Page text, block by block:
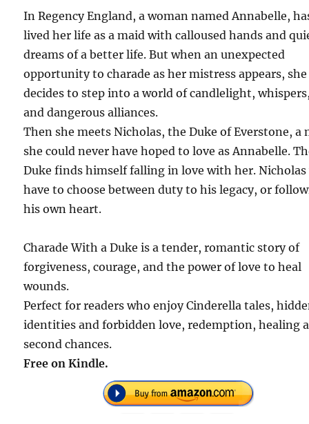
In Regency England, a woman named Annabelle,
lived her life as a maid with calloused hands and
dreams of a better life. But when an unexpected
opportunity to charade as her mistress appears, she
decides to step into a world of candlelight,
and dangerous alliances.
Then she meets Nicholas, the Duke of Everstone, a
she could never have hoped to love as Annabelle.
Duke finds himself falling in love with her.
have to choose between duty to his legacy, or
his own heart.
Charade With a Duke is a tender, romantic story of
forgiveness, courage, and the power of love to heal
wounds.
Perfect for readers who enjoy Cinderella tales,
identities and forbidden love, redemption, healing
second chances.
Free on Kindle.